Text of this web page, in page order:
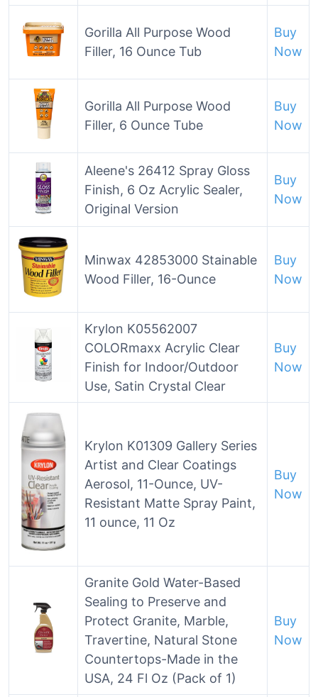
Gorilla All Purpose Wood
Filler, 16 Ounce Tub
Buy
Now
Gorilla All Purpose Wood
Filler, 6 Ounce Tube
Buy
Now
Aleene's 26412 Spray Gloss
Finish, 6 Oz Acrylic Sealer,
Original Version
Buy
Now
Minwax 42853000 Stainable
Wood Filler, 16-Ounce
Buy
Now
Krylon K05562007
COLORmaxx Acrylic Clear
Finish for Indoor/Outdoor
Use, Satin Crystal Clear
Buy
Now
Krylon K01309 Gallery Series
Artist and Clear Coatings
Aerosol, 11-Ounce, UV-
Resistant Matte Spray Paint,
11 ounce, 11 Oz
Buy
Now
Granite Gold Water-Based
Sealing to Preserve and
Protect Granite, Marble,
Travertine, Natural Stone
Countertops-Made in the
USA, 24 Fl Oz (Pack of 1)
Buy
Now